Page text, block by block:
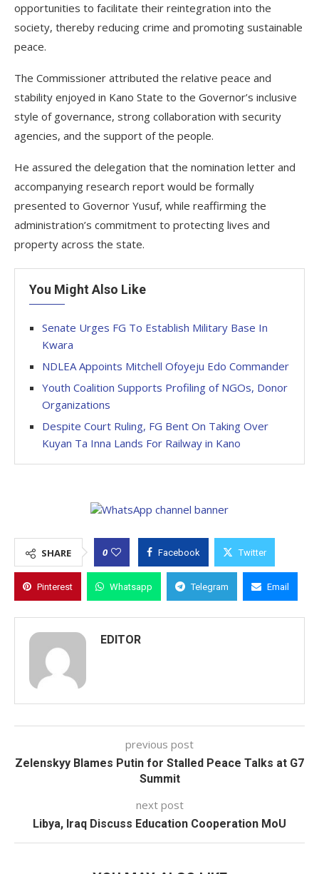
opportunities to facilitate their reintegration into the
society, thereby reducing crime and promoting sustainable
peace.
The Commissioner attributed the relative peace and
stability enjoyed in Kano State to the Governor’s inclusive
style of governance, strong collaboration with security
agencies, and the support of the people.
He assured the delegation that the nomination letter and
accompanying research report would be formally
presented to Governor Yusuf, while reaffirming the
administration’s commitment to protecting lives and
property across the state.
You Might Also Like
Senate Urges FG To Establish Military Base In
Kwara
NDLEA Appoints Mitchell Ofoyeju Edo Commander
Youth Coalition Supports Profiling of NGOs, Donor
Organizations
Despite Court Ruling, FG Bent On Taking Over
Kuyan Ta Inna Lands For Railway in Kano
SHARE 0 Facebook Twitter
Pinterest Whatsapp Telegram Email
EDITOR
previous post
Zelenskyy Blames Putin for Stalled Peace Talks at G7
Summit
next post
Libya, Iraq Discuss Education Cooperation MoU